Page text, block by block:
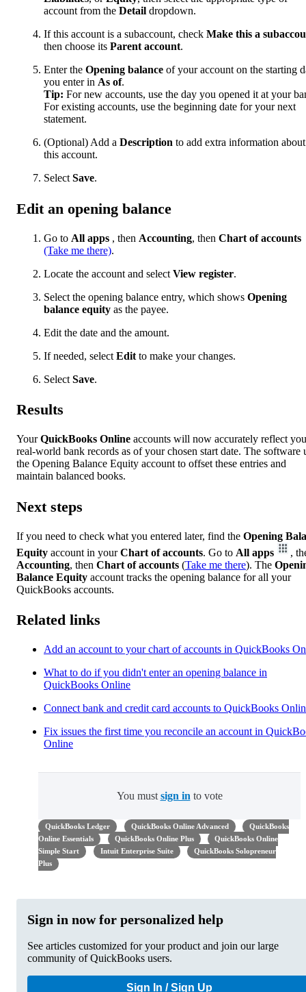
account from the Detail dropdown.
If this account is a subaccount, check Make this a
then choose its Parent account.
Enter the Opening balance of your account on the starting
you enter in As of.
Tip: For new accounts, use the day you opened it at your
For existing accounts, use the beginning date for your next
statement.
(Optional) Add a Description to add extra information about
this account.
Select Save.
Edit an opening balance
Go to All apps , then Accounting, then Chart of accounts
(Take me there).
Locate the account and select View register.
Select the opening balance entry, which shows Opening
balance equity as the payee.
Edit the date and the amount.
If needed, select Edit to make your changes.
Select Save.
Results
YourQuickBooks Online accounts will now accurately reflect
real-world bank records as of your chosen start date. The software
the Opening Balance Equity account to offset these entries and
maintain balanced books.
Next steps
If you need to check what you entered later, find the Opening
Equity account in yourChart of accounts. Go to All apps
,
Accounting, then Chart of accounts (Take me there). The
Balance Equity account tracks the opening balance for all your
QuickBooks accounts.
Related links
Add an account to your chart of accounts in QuickBooks
What to do if you didn't enter an opening balance in
QuickBooks Online
Connect bank and credit card accounts to QuickBooks
Fix issues the first time you reconcile an account in
Online
You must sign in to vote
QuickBooks Ledger QuickBooks Online Advanced
QuickBooks
Online Essentials
QuickBooks Online Plus
QuickBooks Online
Simple Start
Intuit Enterprise Suite
QuickBooks Solopreneur
Plus
Sign in now for personalized help
See articles customized for your product and join our large
community of QuickBooks users.
Sign In / Sign Up